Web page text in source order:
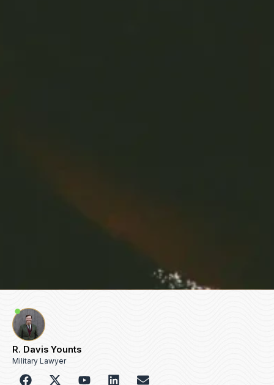
R. Davis Younts
Military Lawyer
F
Y
L
E